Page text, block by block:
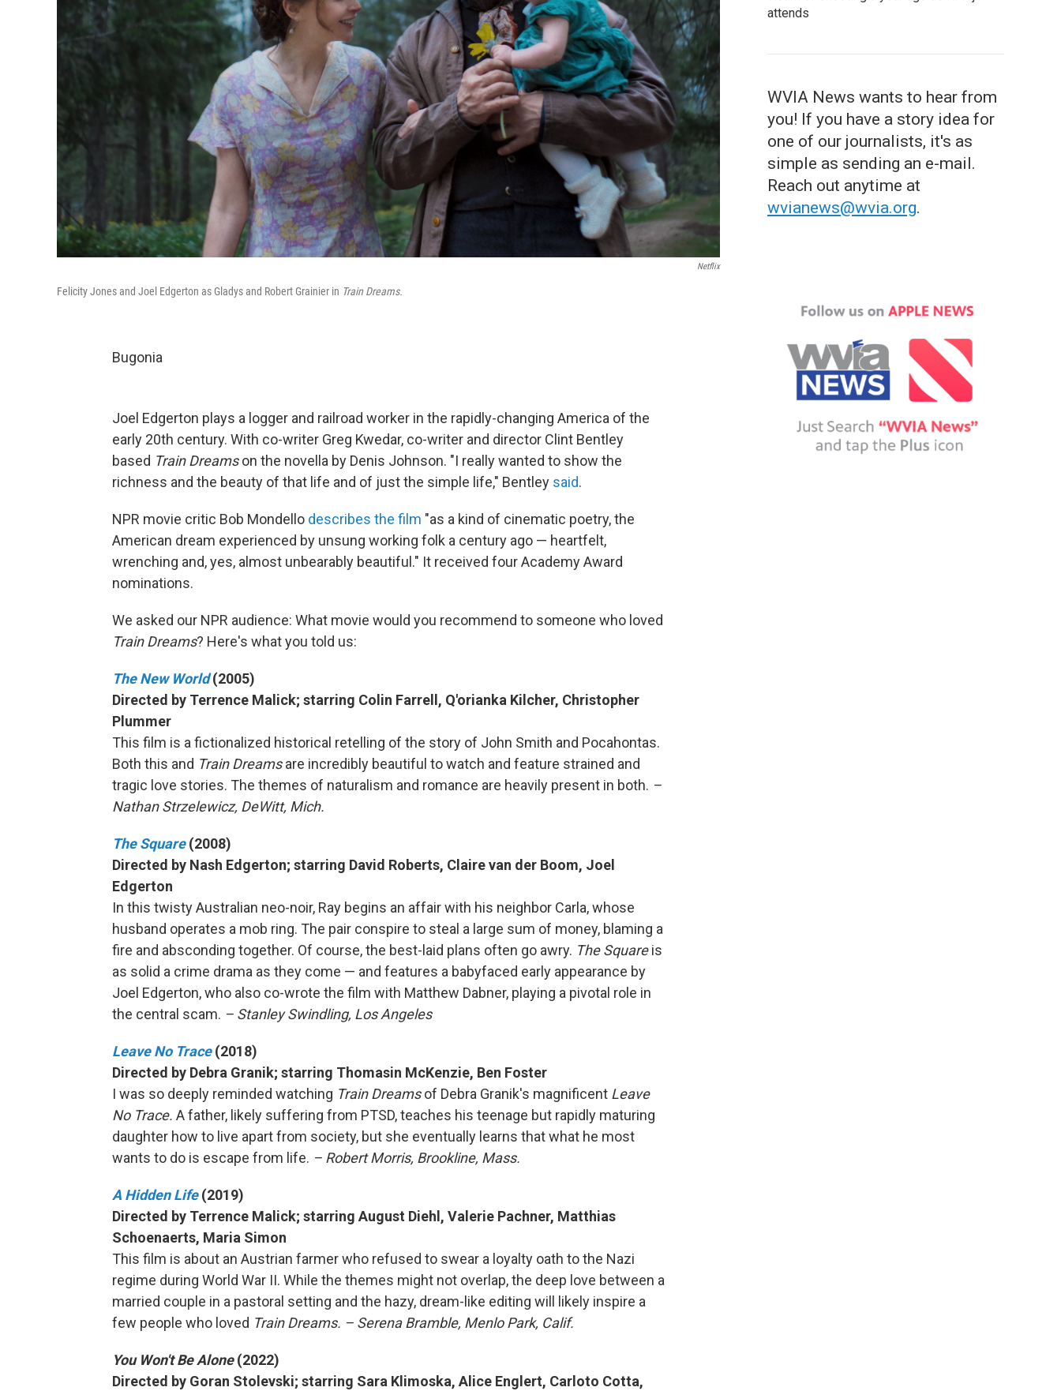
Netflix
Felicity Jones and Joel Edgerton as Gladys and Robert Grainier in Train Dreams.
Bugonia
Joel Edgerton plays a logger and railroad worker in the rapidly-changing America of the
early 20th century. With co-writer Greg Kwedar, co-writer and director Clint Bentley
based Train Dreamson the novella by Denis Johnson. "I really wanted to show the
richness and the beauty of that life and of just the simple life," Bentley said.
NPR movie critic Bob Mondello describes the film "as a kind of cinematic poetry, the
American dream experienced by unsung working folk a century ago — heartfelt,
wrenching and, yes, almost unbearably beautiful." It received four Academy Award
nominations.
We asked our NPR audience: What movie would you recommend to someone who loved
Train Dreams? Here's what you told us:
The New World(2005)
Directed by Terrence Malick; starring Colin Farrell, Q'orianka Kilcher, Christopher
Plummer
This film is a fictionalized historical retelling of the story of John Smith and Pocahontas.
Both this and Train Dreamsare incredibly beautiful to watch and feature strained and
tragic love stories. The themes of naturalism and romance are heavily present in both. –
Nathan Strzelewicz, DeWitt, Mich.
The Square(2008)
Directed by Nash Edgerton; starring David Roberts, Claire van der Boom, Joel
Edgerton
In this twisty Australian neo-noir, Ray begins an affair with his neighbor Carla, whose
husband operates a mob ring. The pair conspire to steal a large sum of money, blaming a
fire and absconding together. Of course, the best-laid plans often go awry. The Squareis
as solid a crime drama as they come — and features a babyfaced early appearance by
Joel Edgerton, who also co-wrote the film with Matthew Dabner, playing a pivotal role in
the central scam. – Stanley Swindling, Los Angeles
Leave No Trace (2018)
Directed by Debra Granik; starring Thomasin McKenzie, Ben Foster
I was so deeply reminded watching Train Dreamsof Debra Granik's magnificent Leave
No Trace. A father, likely suffering from PTSD, teaches his teenage but rapidly maturing
daughter how to live apart from society, but she eventually learns that what he most
wants to do is escape from life. – Robert Morris, Brookline, Mass.
A Hidden Life(2019)
Directed by Terrence Malick; starring August Diehl, Valerie Pachner, Matthias
Schoenaerts, Maria Simon
This film is about an Austrian farmer who refused to swear a loyalty oath to the Nazi
regime during World War II. While the themes might not overlap, the deep love between a
married couple in a pastoral setting and the hazy, dream-like editing will likely inspire a
few people who loved Train Dreams. – Serena Bramble, Menlo Park, Calif.
You Won't Be Alone(2022)
Directed by Goran Stolevski; starring Sara Klimoska, Alice Englert, Carloto Cotta,
attends
WVIA News wants to hear from
you! If you have a story idea for
one of our journalists, it's as
simple as sending an e-mail.
Reach out anytime at
wvianews@wvia.org.